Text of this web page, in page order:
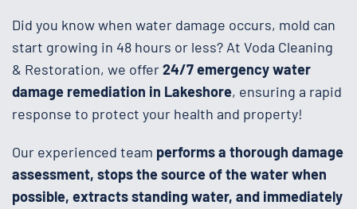
Did you know when water damage occurs, mold can
start growing in 48 hours or less? At Voda Cleaning
& Restoration, we offer24/7 emergency water
damage remediation in Lakeshore, ensuring a rapid
response to protect your health and property!
Our experienced team performs a thorough damage
assessment, stops the source of the water when
possible, extracts standing water, and immediately